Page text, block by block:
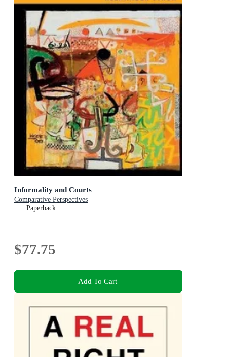
Informality and Courts
Comparative Perspectives
Paperback
$77.75
Add To Cart